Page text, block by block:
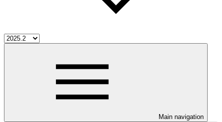
Main navigation